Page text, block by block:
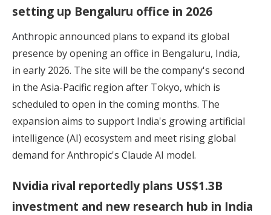
setting up Bengaluru office in 2026
Anthropicannounced plans to expand its global
presence by opening an office in Bengaluru, India,
in early 2026. The site will be the company's second
in the Asia-Pacific region after Tokyo, which is
scheduled to open in the coming months. The
expansion aims to support India's growing artificial
intelligence (AI) ecosystem and meet rising global
demand for Anthropic's Claude AI model.
Nvidia rival reportedly plans US$1.3B
investment and new research hub in India